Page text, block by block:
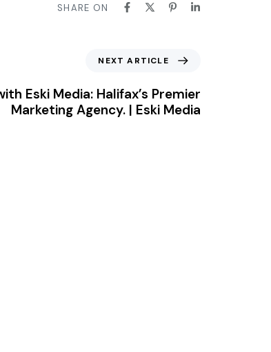
SHARE ON
NEXT ARTICLE
Eski Media: Halifax’s Premier
Marketing Agency. | Eski Media